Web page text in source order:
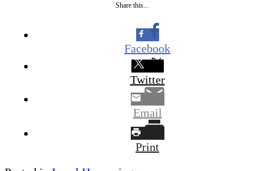
Share this...
Facebook
Twitter
Email
Print